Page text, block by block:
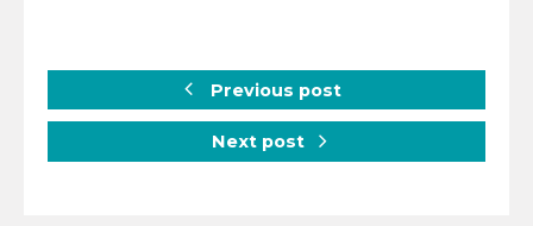
Previous post
Next post